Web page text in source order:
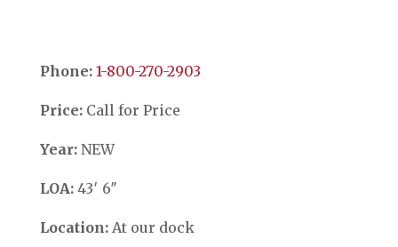
Phone: ​​​​​​​1-800-270-2903
Price: Call for Price
Year:NEW
LOA:43′ 6″
Location:At our dock